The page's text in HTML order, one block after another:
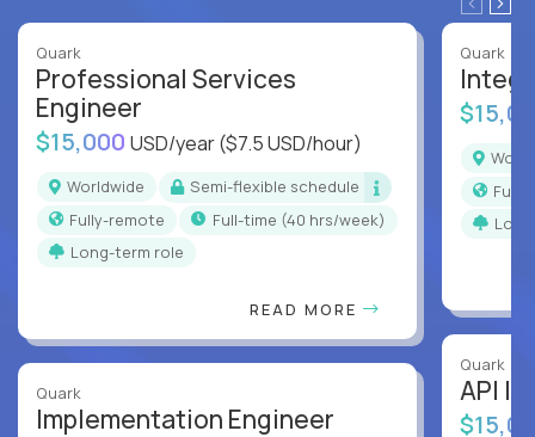
Quark
Professional Services
Engineer
$15,000 USD/year($7.5 USD/hour)
Worldwide
Semi-flexible schedule
Fully-remote
full-time (40 hrs/week)
Long-term role
READ MORE
Quark
Implementation Engineer
Quark
Quark
API